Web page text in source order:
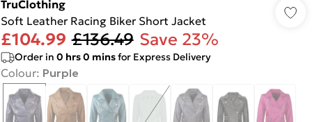
TruClothing
Soft Leather Racing Biker Short Jacket
£104.99 £136.49 Save 23%
Order in 0 hrs0 minsfor Express Delivery
Colour: Purple